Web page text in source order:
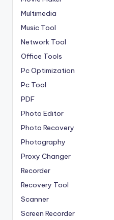
Multimedia
Music Tool
Network Tool
Office Tools
Pc Optimization
Pc Tool
PDF
Photo Editor
Photo Recovery
Photography
Proxy Changer
Recorder
Recovery Tool
Scanner
Screen Recorder